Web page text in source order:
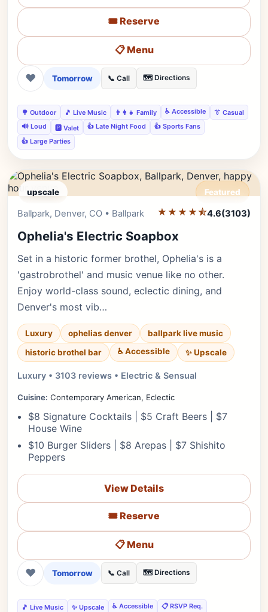
🎟️ Reserve
📋 Menu
❤ Tomorrow 📞 Call 🗺️ Directions
🌳 Outdoor 🎵 Live Music 👨‍👩‍👧 Family ♿ Accessible
👔 Casual
🔊 Loud
🅿️ Valet 👍 Late Night Food
👍 Sports Fans
👍 Large Parties
upscale Featured
Editor's Pick
Ballpark, Denver, CO • Ballpark ★★★★⯪4.6(3103)
Ophelia's Electric Soapbox
Set in a historic former brothel, Ophelia's is a
'gastrobrothel' and music venue like no other.
Enjoy world-class sound, eclectic dining, and
Denver's most vib…
Luxury ophelias denver
ballpark live music
historic brothel bar
♿ Accessible ✨ Upscale
Luxury • 3103 reviews • Electric & Sensual
Cuisine: Contemporary American, Eclectic
$8 Signature Cocktails | $5 Craft Beers | $7
House Wine
$10 Burger Sliders | $8 Arepas | $7 Shishito
Peppers
View Details
🎟️ Reserve
📋 Menu
❤ Tomorrow 📞 Call 🗺️ Directions
🎵 Live Music ✨ Upscale ♿ Accessible
📋 RSVP Req.